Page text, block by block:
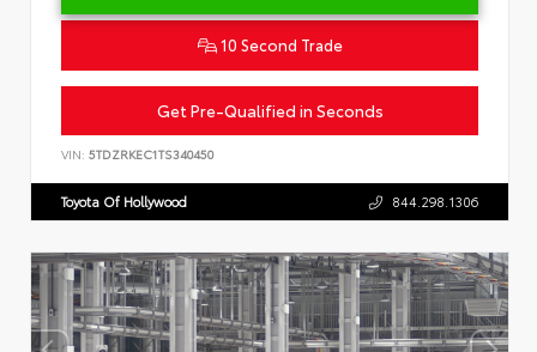
10 Second Trade
Get Pre-Qualified in Seconds
VIN: 5TDZRKEC1TS340450
Toyota Of Hollywood 844.298.1306